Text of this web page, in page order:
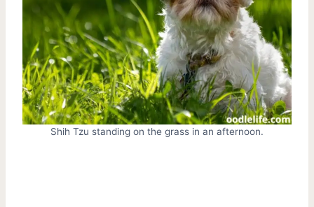
Shih Tzu standing on the grass in an afternoon.